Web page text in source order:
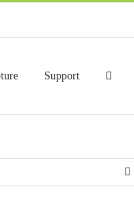
Support